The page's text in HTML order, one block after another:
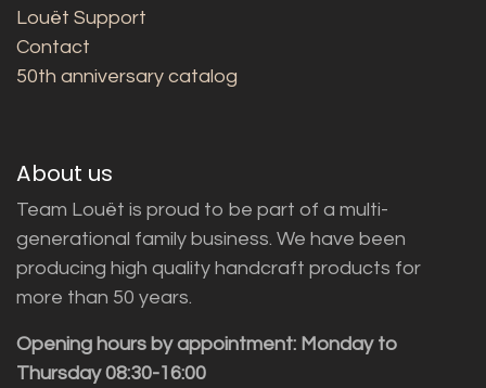
Louët Support
Contact
50th anniversary catalog
About us
Team Louët is proud to be part of a multi-
generational family business. We have been
producing high quality handcraft products for
more than 50 years.
Opening hours by appointment: Monday to
Thursday 08:30-16:00